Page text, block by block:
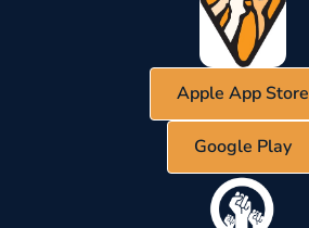
Apple App Store
Google Play